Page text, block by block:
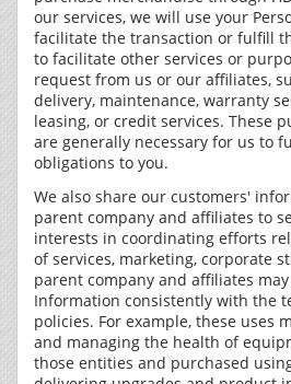
our services, we will use your
facilitate the transaction or fulfill
to facilitate other services or
request from us or our affiliates,
delivery, maintenance, warranty
leasing, or credit services. These
are generally necessary for us to
obligations to you.
We also share our customers'
parent company and affiliates to
interests in coordinating efforts
of services, marketing, corporate
parent company and affiliates
Information consistently with the
policies. For example, these uses
and managing the health of
those entities and purchased